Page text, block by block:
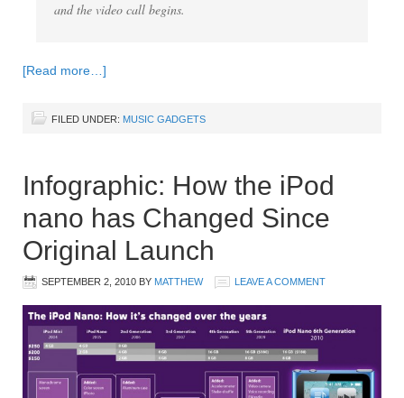
and the video call begins.
[Read more…]
FILED UNDER: MUSIC GADGETS
Infographic: How the iPod
nano has Changed Since
Original Launch
SEPTEMBER 2, 2010 BY MATTHEW LEAVE A COMMENT